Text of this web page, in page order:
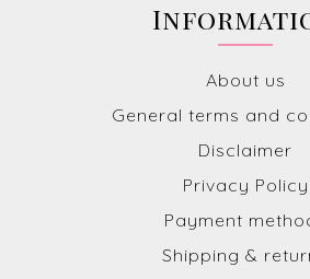
About us
General terms and
Disclaimer
Privacy Policy
Payment
Shipping &